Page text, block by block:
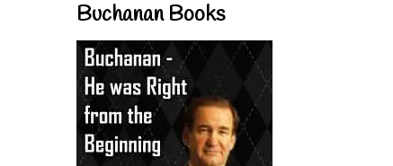
Buchanan Books